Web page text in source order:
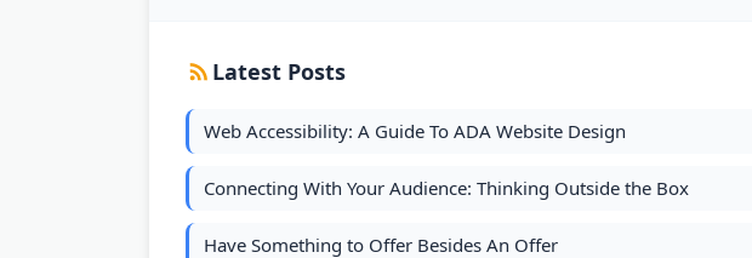
Latest Posts
Web Accessibility: A Guide To ADA Website Design
Connecting With Your Audience: Thinking Outside the Box
Have Something to Offer Besides An Offer